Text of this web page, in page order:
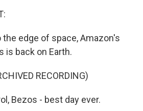
edge of space, Amazon's
back on Earth.
RECORDING)
Bezos - best day ever.